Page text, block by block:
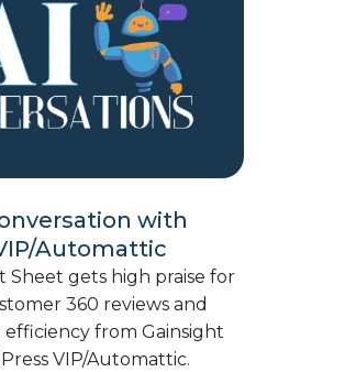
with
Automattic
Sheet gets high praise for
360 reviews and
from Gainsight
VIP/Automattic.